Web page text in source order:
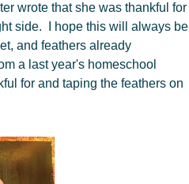
wrote that she was thankful for
side. I hope this will always be
and feathers already
a last year's homeschool
for and taping the feathers on